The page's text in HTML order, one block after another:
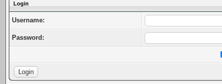
Login
Username:
Password: